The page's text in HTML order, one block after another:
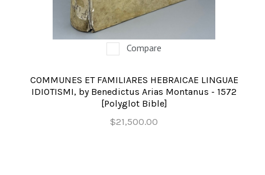
OCCULT, ESOTERIC & MYSTIC
ON BOOKS & PRINTING
POLITICS & LAW BOOKS
REFERENCE
Compare
COMMUNES ET FAMILIARES HEBRAICAE LINGUAE
IDIOTISMI, by Benedictus Arias Montanus - 1572
[Polyglot Bible]
$21,500.00